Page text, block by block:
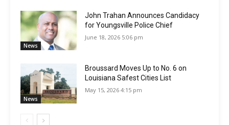
News
John Trahan Announces Candidacy
for Youngsville Police Chief
June 18, 2026 5:06 pm
News
Broussard Moves Up to No. 6 on
Louisiana Safest Cities List
May 15, 2026 4:15 pm